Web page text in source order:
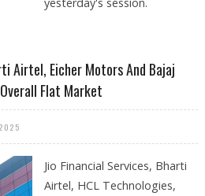
Airtel, Eicher Motors And Bajaj
Flat Market
Jio Financial Services, Bharti
Airtel, HCL Technologies,